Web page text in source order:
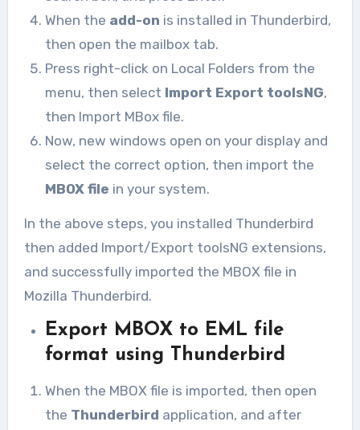
When the add-on is installed in Thunderbird,
then open the mailbox tab.
Press right-click on Local Folders from the
menu, then select Import Export toolsNG,
then Import MBox file.
Now, new windows open on your display and
select the correct option, then import the
MBOX file in your system.
In the above steps, you installed Thunderbird
then added Import/Export toolsNG extensions,
and successfully imported the MBOX file in
Mozilla Thunderbird.
Export MBOX to EML file
format using Thunderbird
When the MBOX file is imported, then open
the Thunderbird application, and after